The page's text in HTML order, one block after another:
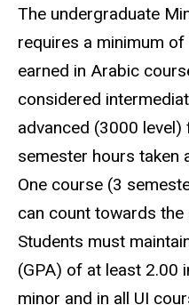
The undergraduate
requires a minimum
earned in Arabic
considered
advanced (3000
semester hours taken
One course (3
can count towards
Students must
(GPA) of at least 2.00
minor and in all UI